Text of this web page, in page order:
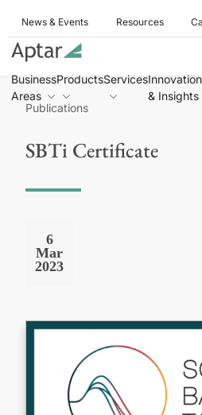
News & Events Resources
Business
Areas
ProductsServicesInnovation
& Insights
Publications
SBTi Certificate
6
Mar
2023